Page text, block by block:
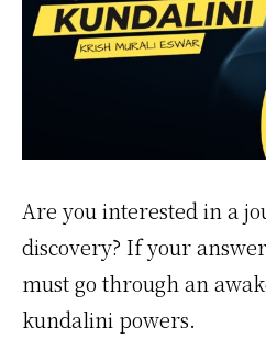
Are you interested in a
discovery? If your
must go through an
kundalini powers.